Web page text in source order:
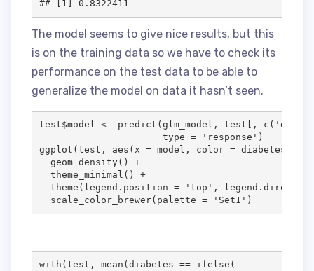
The model seems to give nice results, but this
is on the training data so we have to check its
performance on the test data to be able to
generalize the model on data it hasn’t seen.
test$model <- predict( glm_model , test [, c( '
type = ' response ' )
ggplot( test , aes( x = model , color = diabetes
  geom_density()
+
  theme_minimal()
+
  theme(
legend.position = ' top ' ,
legend.direction
  scale_color_brewer(
palette = ' Set1 ' )
with( test , mean( diabetes == ifelse(